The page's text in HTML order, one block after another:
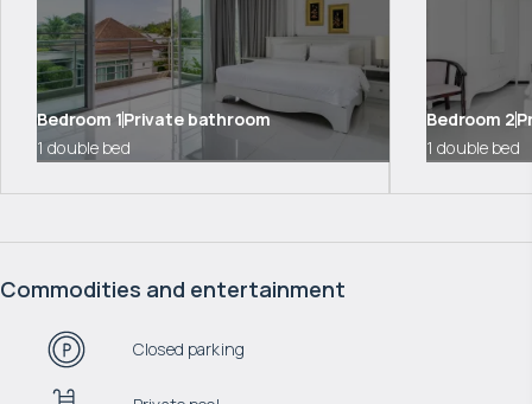
Bedroom 1Private bathroom
1 double bed
Bedroom 2
1 double bed
Commodities and entertainment
Closed parking